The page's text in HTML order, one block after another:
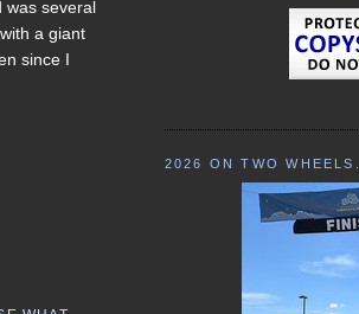
was several
a giant
since I
2026 ON TWO